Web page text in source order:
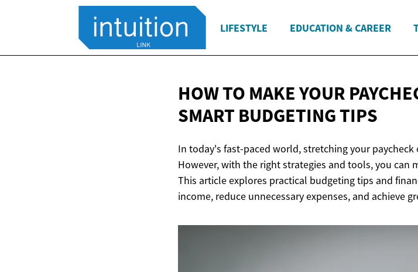
LIFESTYLE EDUCATION & CAREER
HOW TO MAKE YOUR
SMART BUDGETING TIPS
In today's fast-paced world, stretching your
However, with the right strategies and tools, you can
This article explores practical budgeting tips and
income, reduce unnecessary expenses, and achieve